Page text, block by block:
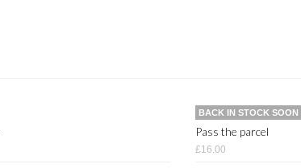
Pass the parcel
£16.00
BACK IN STOCK SOON